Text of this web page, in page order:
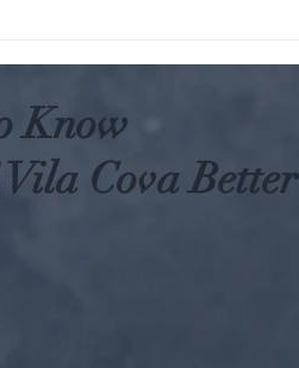
Know
Cova Better